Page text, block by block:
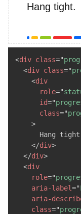
Hang tight.
<div class="
<div class="
<div
role="
id="
class="
>
Hang
</div>
</div>
<div
role="
aria-label="
aria-
class="